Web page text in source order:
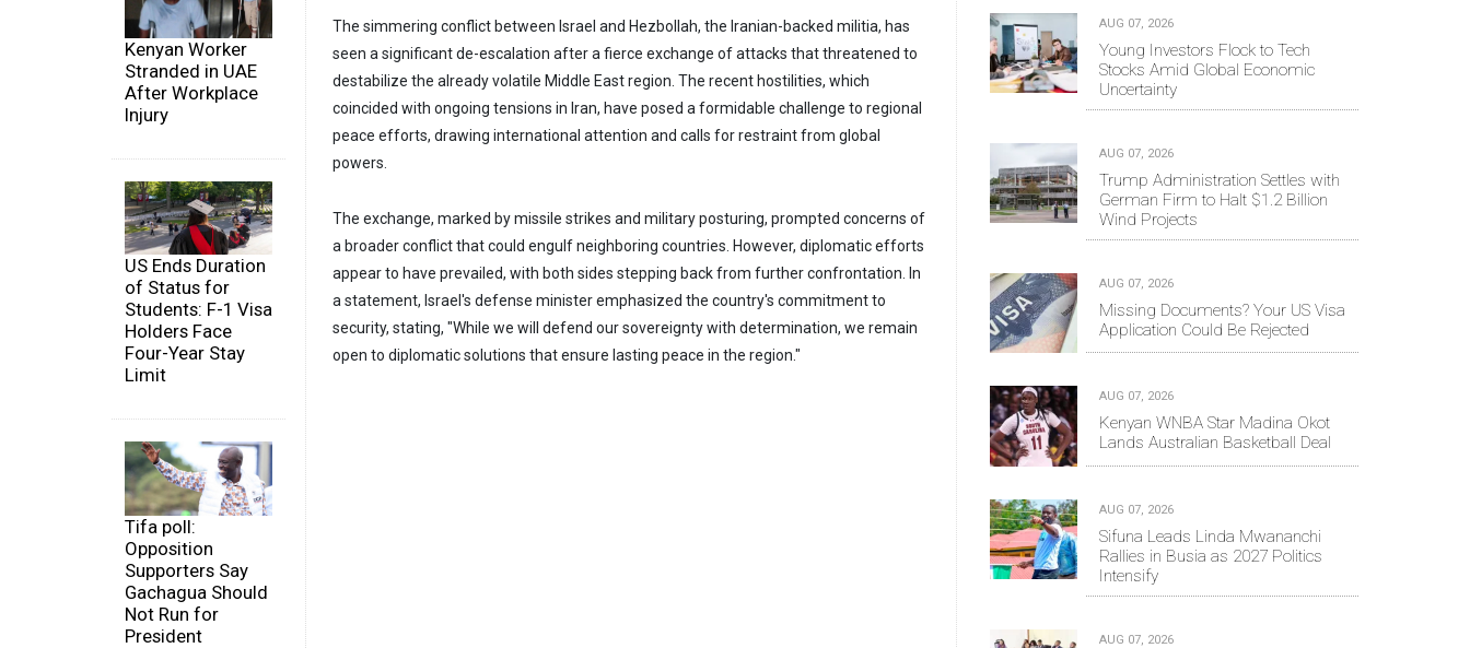
Kenyan Worker
Stranded in UAE
After Workplace
Injury
US Ends Duration
of Status for
Students: F-1 Visa
Holders Face
Four-Year Stay
Limit
Tifa poll:
Opposition
Supporters Say
Gachagua Should
Not Run for
President
The simmering conflict between Israel and Hezbollah, the Iranian-backed militia, has
seen a significant de-escalation after a fierce exchange of attacks that threatened to
destabilize the already volatile Middle East region. The recent hostilities, which
coincided with ongoing tensions in Iran, have posed a formidable challenge to regional
peace efforts, drawing international attention and calls for restraint from global
powers.
The exchange, marked by missile strikes and military posturing, prompted concerns of
a broader conflict that could engulf neighboring countries. However, diplomatic efforts
appear to have prevailed, with both sides stepping back from further confrontation. In
a statement, Israel's defense minister emphasized the country's commitment to
security, stating, "While we will defend our sovereignty with determination, we remain
open to diplomatic solutions that ensure lasting peace in the region."
AUG 07, 2026
Young Investors Flock to Tech
Stocks Amid Global Economic
Uncertainty
AUG 07, 2026
Trump Administration Settles with
German Firm to Halt $1.2 Billion
Wind Projects
AUG 07, 2026
Missing Documents? Your US Visa
Application Could Be Rejected
AUG 07, 2026
Kenyan WNBA Star Madina Okot
Lands Australian Basketball Deal
AUG 07, 2026
Sifuna Leads Linda Mwananchi
Rallies in Busia as 2027 Politics
Intensify
AUG 07, 2026